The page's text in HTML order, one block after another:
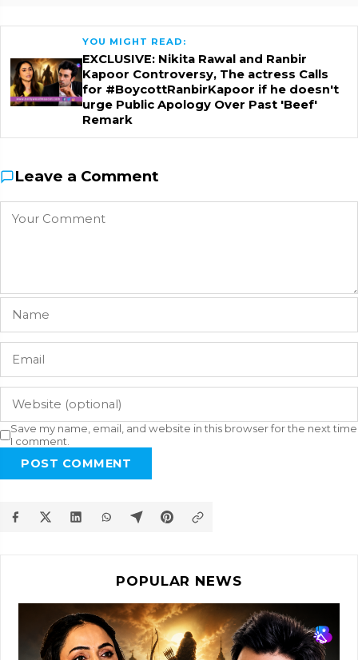
YOU MIGHT READ:
EXCLUSIVE: Nikita Rawal and Ranbir
Kapoor Controversy, The actress Calls
for #BoycottRanbirKapoor if he doesn't
urge Public Apology Over Past 'Beef'
Remark
Leave a Comment
Save my name, email, and website in this browser for the next time
I comment.
POST COMMENT
POPULAR NEWS